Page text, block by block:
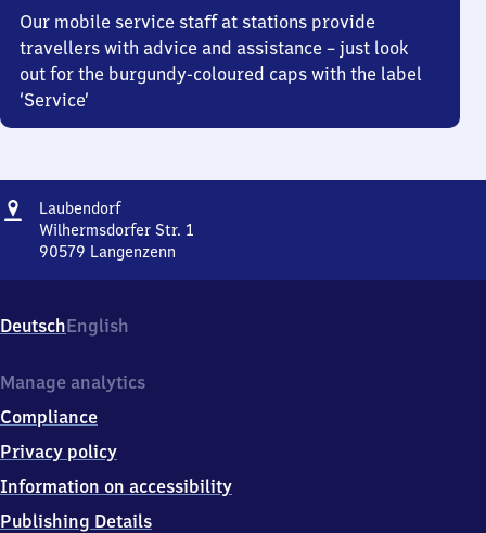
Our mobile service staff at stations provide
travellers with advice and assistance – just look
out for the burgundy-coloured caps with the label
‘Service’
Address
LaubendorfLaubendorf
Wilhermsdorfer Str. 1
90579 Langenzenn
Str.
1,
0
7
9
Langenzenn
DeutschEnglish
Manage analytics
Compliance
Privacy policy
Information on accessibility
Publishing Details